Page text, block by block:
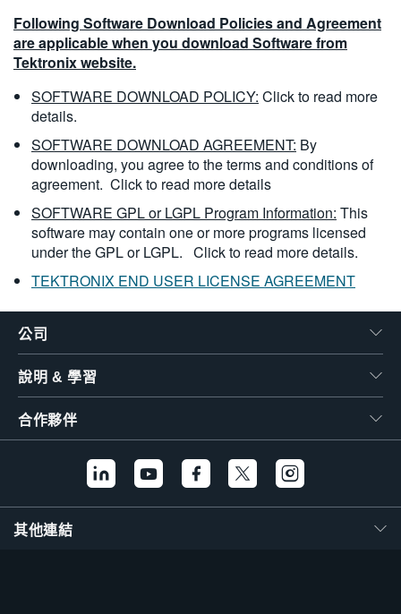
Following Software Download Policies and Agreement
are applicable when you download Software from
Tektronix website.
SOFTWARE DOWNLOAD POLICY: Click to read more
details.
SOFTWARE DOWNLOAD AGREEMENT: By
downloading, you agree to the terms and conditions of
agreement. Click to read more details
SOFTWARE GPL or LGPL Program Information: This
software may contain one or more programs licensed
under the GPL or LGPL. Click to read more details.
TEKTRONIX END USER LICENSE AGREEMENT
公司
說明 & 學習
合作夥伴
其他連結